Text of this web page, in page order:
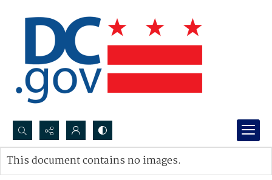
Search...
Advanced search
This document contains no images.